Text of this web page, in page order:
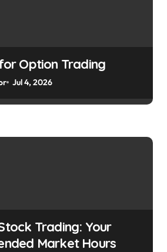
Option Trading
Jul 4, 2026
Trading: Your
Market Hours